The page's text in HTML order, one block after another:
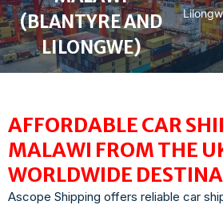
(BLANTYRE AND
LILONGWE)
AFFORDABLE CAR
MALAWI FROM THE
WORLDWIDE
Ascope Shipping offers reliable car